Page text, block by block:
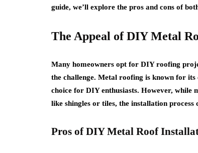
guide, we’ll explore the pros and cons of
The Appeal of DIY Metal
Many homeowners opt for DIY roofing
the challenge. Metal roofing is known for
choice for DIY enthusiasts. However, while
like shingles or tiles, the installation process
Pros of DIY Metal Roof